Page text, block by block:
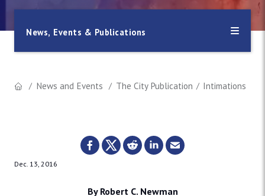
News, Events & Publications
News and Events The City Publication Intimations
Dec. 13, 2016
By Robert C. Newman